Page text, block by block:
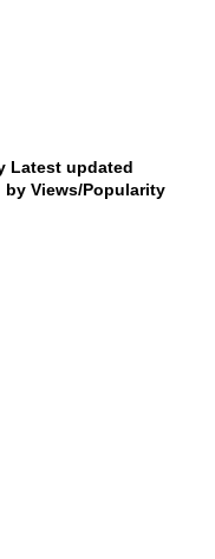
Latest updated
by Views/Popularity